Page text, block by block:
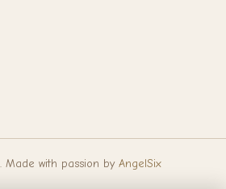
Made with passion by AngelSix